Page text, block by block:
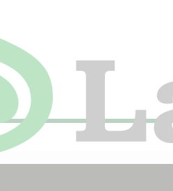
industri:
both food and